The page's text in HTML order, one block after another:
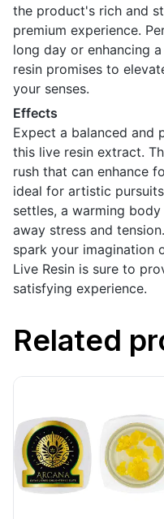
the product's rich and
premium experience.
long day or enhancing
resin promises to
your senses.
Effects
Expect a balanced
this live resin extract.
rush that can enhance
ideal for artistic
settles, a warming
away stress and
spark your imagination
Live Resin is sure to
satisfying experience.
Related